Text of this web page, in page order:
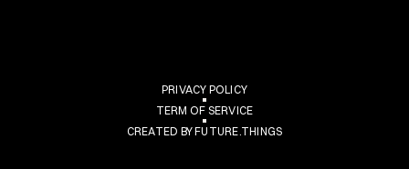
PRIVACY POLICY
TERM OF SERVICE
CREATED BY FUTURE.THINGS